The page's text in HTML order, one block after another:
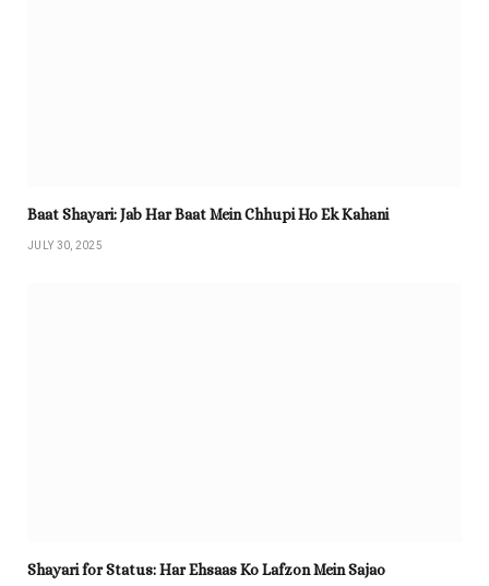
Baat Shayari: Jab Har Baat Mein Chhupi Ho Ek Kahani
JULY 30, 2025
Shayari for Status: Har Ehsaas Ko Lafzon Mein Sajao